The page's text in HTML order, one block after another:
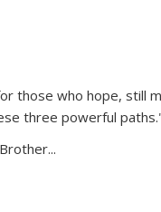
those who hope, still
three powerful